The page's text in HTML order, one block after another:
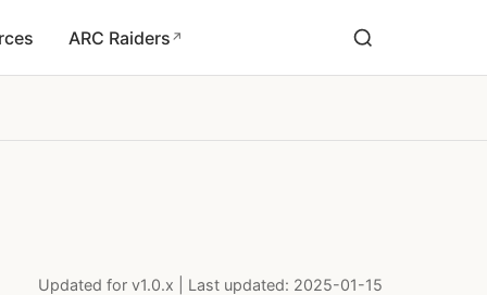
ARC Raiders ↗
Updated for v1.0.x | Last updated: 2025-01-15